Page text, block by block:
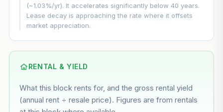
GROWTH ASSUMPTION
This block 5.2% Conservative
Based on this block’s +28.7% growth over 5 years
--
(~1.03%/yr). It accelerates significantly below 40 years.
Lease decay is approaching the rate where it offsets
market appreciation.
RENTAL & YIELD
What this block rents for, and the gross rental yield
(annual rent ÷ resale price). Figures are from rentals